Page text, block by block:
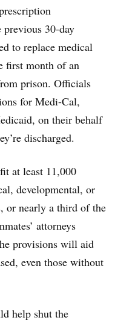
30-day
to replace medical
first month of an
prison. Officials
for Medi-Cal,
on their behalf
discharged.
at least 11,000
developmental, or
or nearly a third of the
attorneys
provisions will aid
even those without
help shut the